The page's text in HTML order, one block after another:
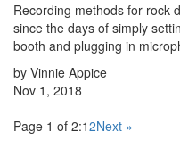
Recording methods for rock
since the days of simply
booth and plugging in
by Vinnie Appice
Nov 1, 2018
Page 1 of 2:12Next »